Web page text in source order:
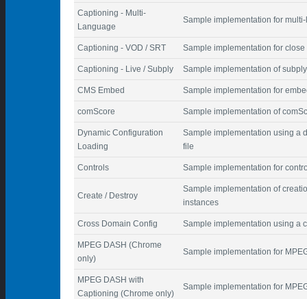
Captioning - Multi-
Language
Sample implementation for
Captioning - VOD / SRT Sample implementation for
Captioning - Live / Subply Sample implementation of
CMS Embed Sample implementation for
comScore Sample implementation of
Dynamic Configuration
Loading
Sample implementation using a
file
Controls Sample implementation for
Create / Destroy
Sample implementation of
instances
Cross Domain Config Sample implementation using a
MPEG DASH (Chrome
only)
Sample implementation for
MPEG DASH with
Captioning (Chrome only)
Sample implementation for